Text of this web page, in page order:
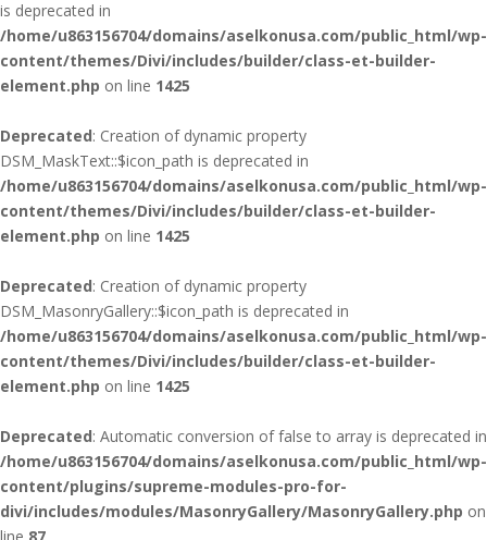
is deprecated in
/home/u863156704/domains/aselkonusa.com/public_html/wp-
content/themes/Divi/includes/builder/class-et-builder-
element.php on line 1425
Deprecated: Creation of dynamic property
DSM_MaskText::$icon_path is deprecated in
/home/u863156704/domains/aselkonusa.com/public_html/wp-
content/themes/Divi/includes/builder/class-et-builder-
element.php on line 1425
Deprecated: Creation of dynamic property
DSM_MasonryGallery::$icon_path is deprecated in
/home/u863156704/domains/aselkonusa.com/public_html/wp-
content/themes/Divi/includes/builder/class-et-builder-
element.php on line 1425
Deprecated: Automatic conversion of false to array is deprecated in
/home/u863156704/domains/aselkonusa.com/public_html/wp-
content/plugins/supreme-modules-pro-for-
divi/includes/modules/MasonryGallery/MasonryGallery.php on